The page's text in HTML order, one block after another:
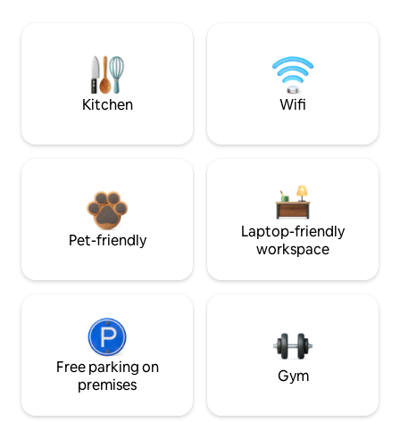
Kitchen Wifi
Pet-friendly
Laptop-friendly
workspace
Free parking on
premises
Gym